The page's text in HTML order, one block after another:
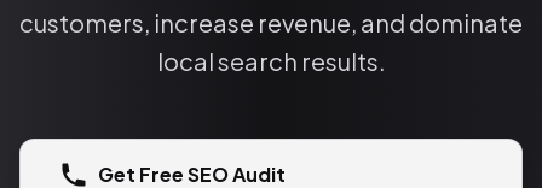
customers, increase revenue, and dominate
local search results.
Get Free SEO Audit